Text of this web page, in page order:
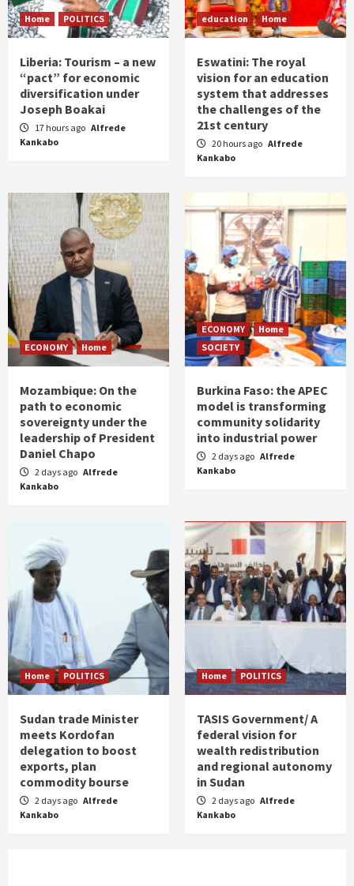
Home POLITICS
Liberia: Tourism – a new
“pact” for economic
diversification under
Joseph Boakai
17 hours ago Alfrede
Kankabo
education Home
Eswatini: The royal
vision for an education
system that addresses
the challenges of the
21st century
20 hours ago Alfrede
Kankabo
ECONOMY Home
Mozambique: On the
path to economic
sovereignty under the
leadership of President
Daniel Chapo
2 days ago Alfrede
Kankabo
ECONOMY
Home
SOCIETY
Burkina Faso: the APEC
model is transforming
community solidarity
into industrial power
2 days ago Alfrede
Kankabo
Home POLITICS
Sudan trade Minister
meets Kordofan
delegation to boost
exports, plan
commodity bourse
2 days ago Alfrede
Kankabo
Home POLITICS
TASIS Government/ A
federal vision for
wealth redistribution
and regional autonomy
in Sudan
2 days ago Alfrede
Kankabo